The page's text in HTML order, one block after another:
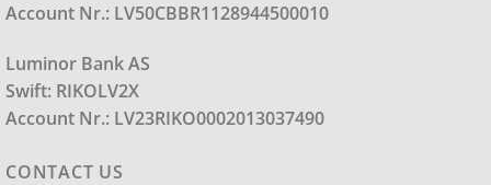
Account Nr.: LV50CBBR1128944500010
Luminor Bank AS
Swift: RIKOLV2X
Account Nr.: LV23RIKO0002013037490
CONTACT US